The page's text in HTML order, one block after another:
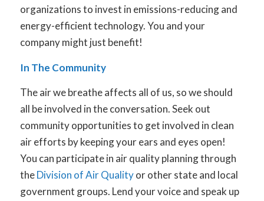
organizations to invest in emissions-reducing and
energy-efficient technology. You and your
company might just benefit!
In The Community
The air we breathe affects all of us, so we should
all be involved in the conversation. Seek out
community opportunities to get involved in clean
air efforts by keeping your ears and eyes open!
You can participate in air quality planning through
theDivision of Air Qualityor other state and local
government groups. Lend your voice and speak up